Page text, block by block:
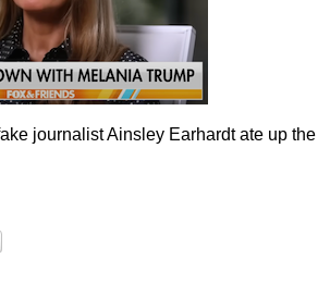
journalist Ainsley Earhardt ate up the